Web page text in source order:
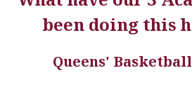
been doing this
Queens'